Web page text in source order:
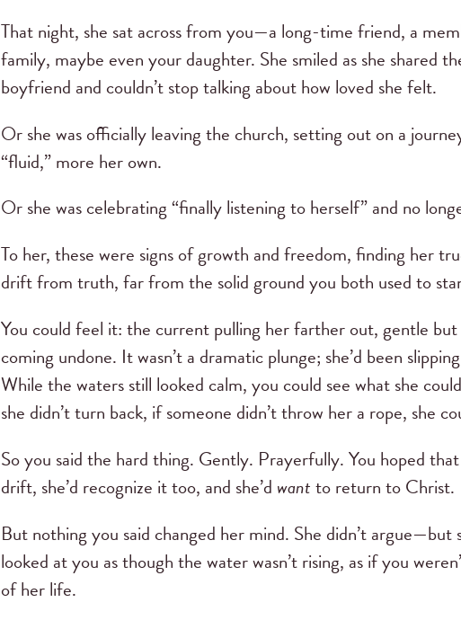
That night, she sat across from you—a long-time friend, a
family, maybe even your daughter. She smiled as she shared
boyfriend and couldn’t stop talking about how loved she felt.
Or she was officially leaving the church, setting out on a
“fluid,” more her own.
Or she was celebrating “finally listening to herself” and no
To her, these were signs of growth and freedom, finding her
drift from truth, far from the solid ground you both used to
You could feel it: the current pulling her farther out, gentle
coming undone. It wasn’t a dramatic plunge; she’d been
While the waters still looked calm, you could see what she
she didn’t turn back, if someone didn’t throw her a rope, she
So you said the hard thing. Gently. Prayerfully. You hoped
drift, she’d recognize it too, and she’d wantto return to Christ.
But nothing you said changed her mind. She didn’t
looked at you as though the water wasn’t rising, as if you
of her life.